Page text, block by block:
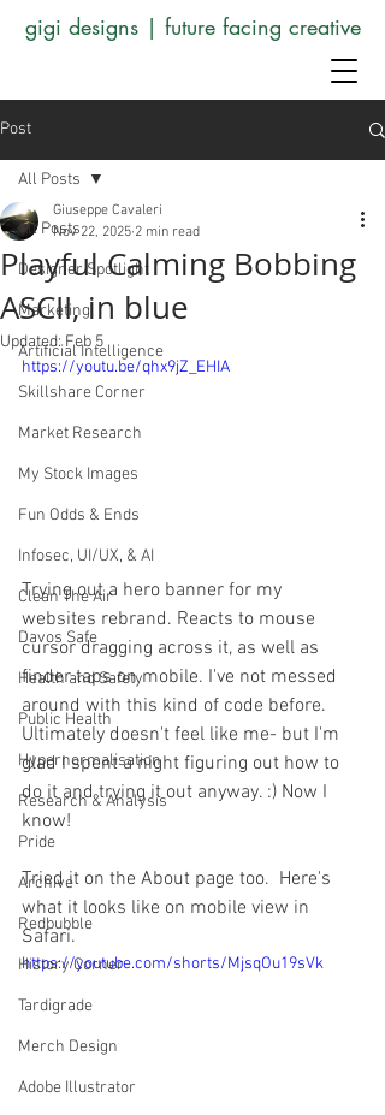
gigi designs | future facing creative
Post
All Posts
Designer Spotlight
Marketing
Artificial Intelligence
Skillshare Corner
Market Research
My Stock Images
Fun Odds & Ends
Infosec, UI/UX, & AI
Clean The Air
Davos Safe
Health and Safety
Public Health
Hypernormalisation
Research & Analysis
Pride
Archive
Redbubble
History Corner
Tardigrade
Merch Design
Adobe Illustrator
All Posts
Playful Calming Bobbing
ASCII, in blue
Giuseppe Cavaleri
Nov 22, 2025 2 min read
Updated:Feb 5
https://youtu.be/qhx9jZ_EHIA
Trying out a hero banner for my
websites rebrand. Reacts to mouse
cursor dragging across it, as well as
finder taps on mobile. I've not messed
around with this kind of code before.
Ultimately doesn't feel like me- but I'm
glad I spent a night figuring out how to
do it and trying it out anyway. :) Now I
know!
Tried it on the About page too.  Here's
what it looks like on mobile view in
Safari.
https://youtube.com/shorts/MjsqOu19sVk